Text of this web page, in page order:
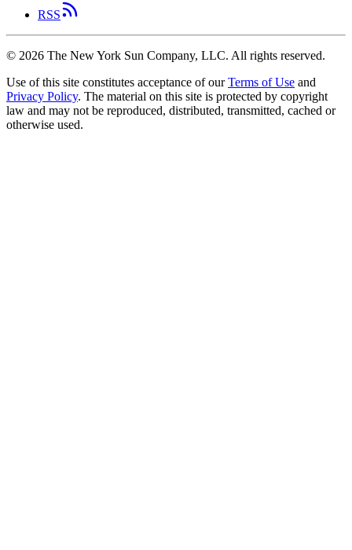
RSS
© 2026 The New York Sun Company, LLC. All rights reserved.
Use of this site constitutes acceptance of our Terms of Use and
Privacy Policy. The material on this site is protected by copyright
law and may not be reproduced, distributed, transmitted, cached or
otherwise used.